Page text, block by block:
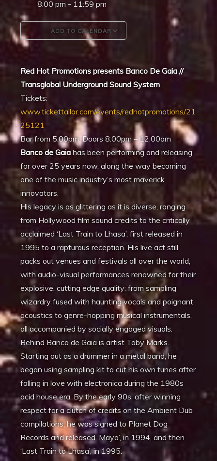
8:00 pm - 11:59 pm
ADD TO CALENDAR
Google Calendar
Red Hot Promotions presents Banco De Gaia //
Transglobal Underground Sound System
Tickets:
www.tickettailor.com/events/redhotpromotions/21
25121
Bar from 5:00pm.Doors 8:00pm – 12:00am
Banco de Gaiahas been performing and releasing
for over 25 years now, along the way becoming
one of the music industry’s most maverick
innovators.
His legacy is as glittering as it is diverse, ranging
from Hollywood film sound credits to the critically
acclaimed ‘Last Train to Lhasa’, first released in
1995 to a rapturous reception. His live act still
packs out venues and festivals all over the world,
with audio-visual performances renowned for their
explosive, cutting edge quality: from sampling
wizardry fused with haunting vocals and poignant
acoustics to genre-hopping musical instrumentals,
all accompanied by socially engaged visuals.
Behind Banco de Gaia is artist Toby Marks.
Starting out as a drummer in a metal band, he
began using sampling kit to cut his own tunes after
falling in love with electronica during the 1980s
acid house era. By the early 90s, after winning
respect for a clutch of credits on the Ambient Dub
compilations, he was signed to Planet Dog
Records and released ‘Maya’, in 1994, and then
‘Last Train to Lhasa’, in 1995.